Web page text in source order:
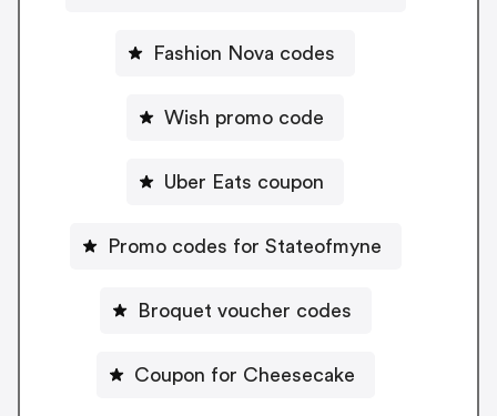
Fashion Nova codes
Wish promo code
Uber Eats coupon
Promo codes for Stateofmyne
Broquet voucher codes
Coupon for Cheesecake